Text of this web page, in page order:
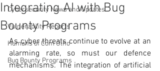
Cybersecurity News and Updates
Vulnerability Reports
Humans of Com Olho
Bug Bounty Programs
Integrating AI with Bug
Bounty Programs
As cyber threats continue to evolve at an
alarming rate, so must our defence
mechanisms. The integration of artificial